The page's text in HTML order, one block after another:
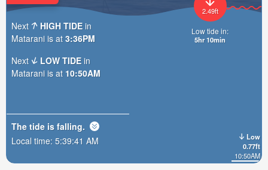
Low
0.77ft
10:50AM
2.49ft
Low tide in:
5hr 10min
Next HIGH TIDE in
Matarani is at 3:36PM
Next
LOW TIDE in
Matarani is at 10:50AM
The tide is falling.
Local time: 5:39:43 AM